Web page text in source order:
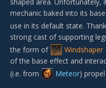
mechanic baked into its
use in its default state.
strong cast of supporting
the form of
Windshaper
of the base effect and
(i.e. from
Meteor)